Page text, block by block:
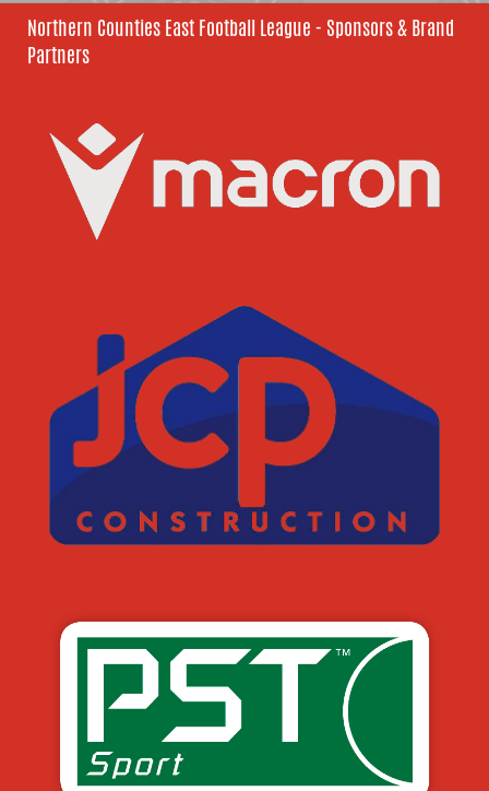
Northern Counties East Football League - Sponsors & Brand
Partners